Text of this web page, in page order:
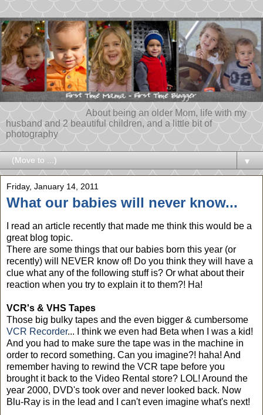
About being an older Mom, life with my
husband and 2 beautiful children, and a little bit of
photography
▼
Friday, January 14, 2011
What our babies will never know...
I read an article recently that made me think this would be a
great blog topic.
There are some things that our babies born this year (or
recently) will NEVER know of! Do you think they will have a
clue what any of the following stuff is? Or what about their
reaction when you try to explain it to them?! Ha!
VCR's & VHS Tapes
Those big bulky tapes and the even bigger & cumbersome
VCR Recorder... I think we even had Beta when I was a kid!
And you had to make sure the tape was in the machine in
order to record something. Can you imagine?! haha! And
remember having to rewind the VCR tape before you
brought it back to the Video Rental store? LOL! Around the
year 2000, DVD's took over and never looked back. Now
Blu-Ray is in the lead and I can't even imagine what's next!